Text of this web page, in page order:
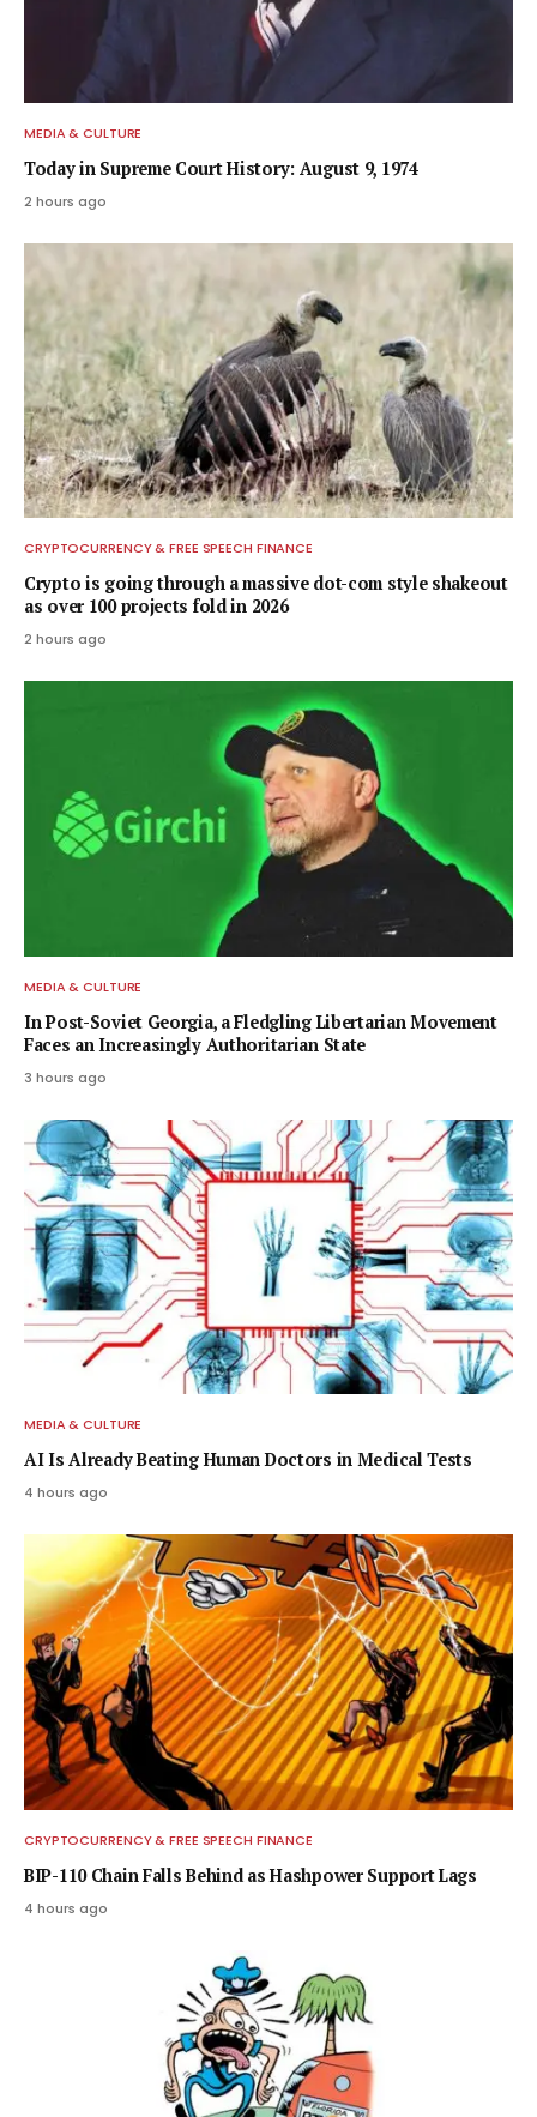
MEDIA & CULTURE
Today in Supreme Court History: August 9, 1974
2 hours ago
CRYPTOCURRENCY & FREE SPEECH FINANCE
Crypto is going through a massive dot-com style shakeout
as over 100 projects fold in 2026
2 hours ago
MEDIA & CULTURE
In Post-Soviet Georgia, a Fledgling Libertarian Movement
Faces an Increasingly Authoritarian State
3 hours ago
MEDIA & CULTURE
AI Is Already Beating Human Doctors in Medical Tests
4 hours ago
CRYPTOCURRENCY & FREE SPEECH FINANCE
BIP-110 Chain Falls Behind as Hashpower Support Lags
4 hours ago